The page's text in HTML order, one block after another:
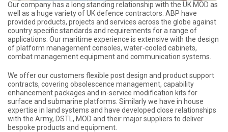
Our company has a long standing relationship with the UK MOD as
well as a huge variety of UK defence contractors. ABP have
provided products, projects and services across the globe against
country specific standards and requirements for a range of
applications. Our maritime experience is extensive with the design
of platform management consoles, water-cooled cabinets,
combat management equipment and communication systems.
We offer our customers flexible post design and product support
contracts, covering obsolescence management, capability
enhancement packages and in-service modification kits for
surface and submarine platforms. Similarly we have in house
expertise in land systems and have developed close relationships
with the Army, DSTL, MOD and their major suppliers to deliver
bespoke products and equipment.